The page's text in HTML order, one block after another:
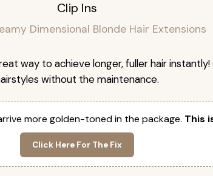
Clip Ins
Dimensional Blonde Hair Extensions
way to achieve longer, fuller hair
without the maintenance.
more golden-toned in the package. This
Click Here For The Fix